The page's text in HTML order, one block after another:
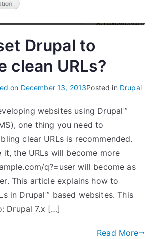
Drupal to
clean URLs?
on December 13, 2013Posted in Drupal
websites using Drupal™
one thing you need to
clear URLs is recommended.
it, the URLs will become more
q?=user will become as
This article explains how to
in Drupal™ based websites. This
Drupal 7.x […]
Read More